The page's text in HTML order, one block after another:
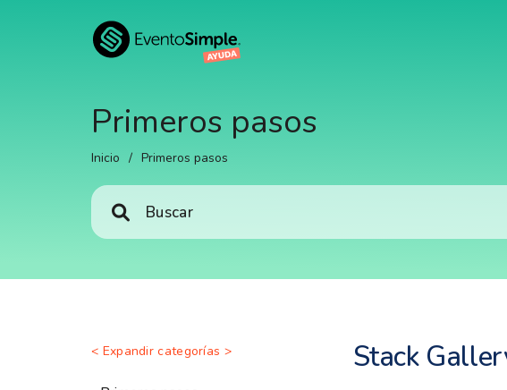
Primeros pasos
Inicio / Primeros pasos
< Expandir categorías > Stack